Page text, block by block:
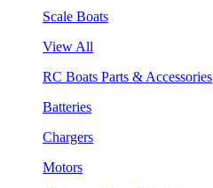
Scale Boats
View All
RC Boats Parts & Accessories
Batteries
Chargers
Motors